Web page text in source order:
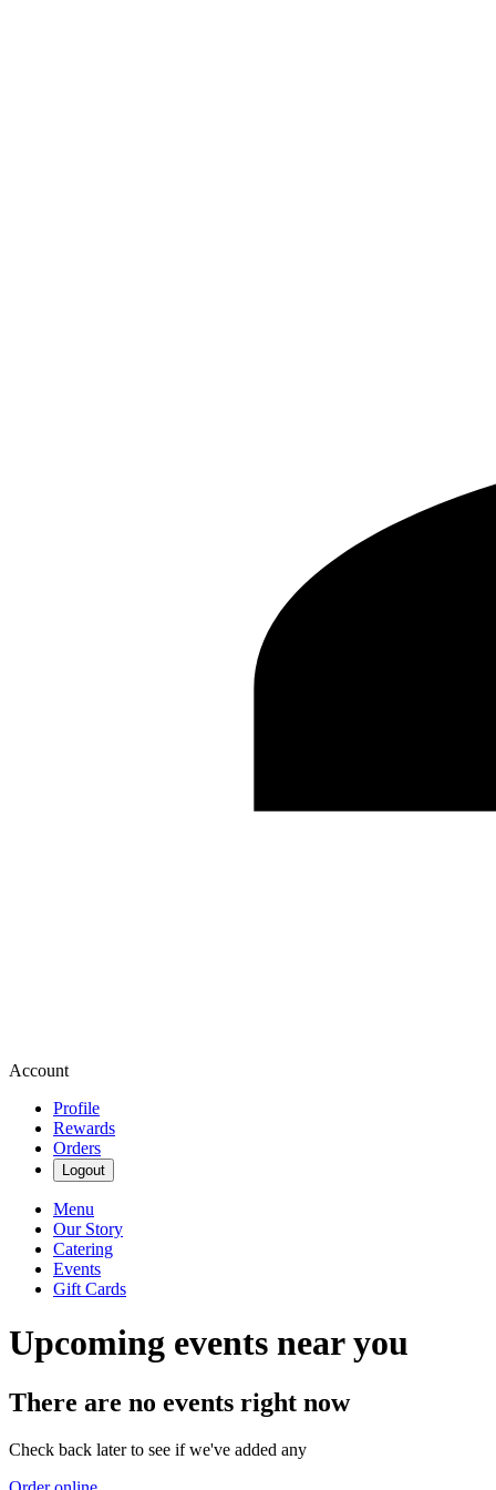
Account
Profile
Rewards
Orders
Logout
Menu
Our Story
Catering
Events
Gift Cards
Upcoming events near you
There are no events right now
Check back later to see if we've added any